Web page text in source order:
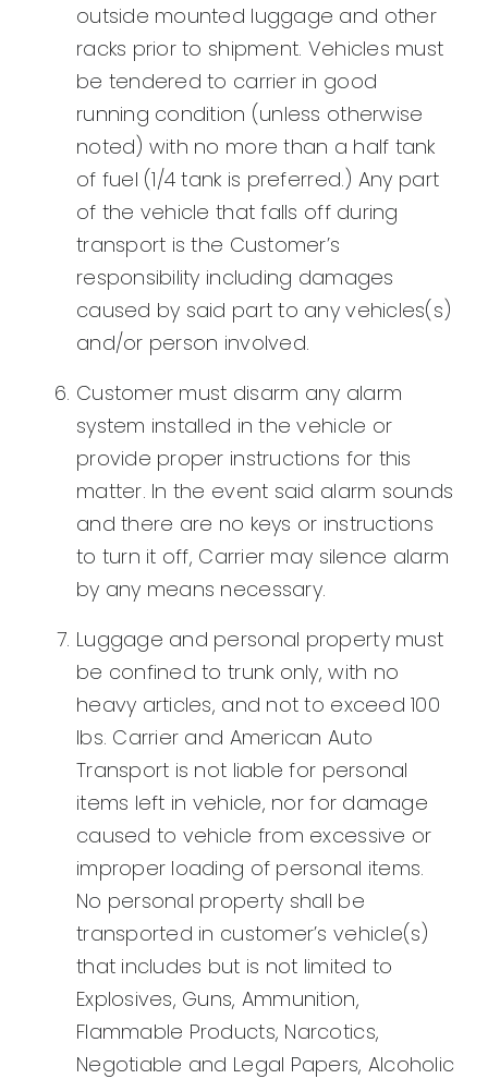
outside mounted luggage and other
racks prior to shipment. Vehicles must
be tendered to carrier in good
running condition (unless otherwise
noted) with no more than a half tank
of fuel (1/4 tank is preferred.) Any part
of the vehicle that falls off during
transport is the Customer’s
responsibility including damages
caused by said part to any vehicles(s)
and/or person involved.
Customer must disarm any alarm
system installed in the vehicle or
provide proper instructions for this
matter. In the event said alarm sounds
and there are no keys or instructions
to turn it off, Carrier may silence alarm
by any means necessary.
Luggage and personal property must
be confined to trunk only, with no
heavy articles, and not to exceed 100
lbs. Carrier and American Auto
Transport is not liable for personal
items left in vehicle, nor for damage
caused to vehicle from excessive or
improper loading of personal items.
No personal property shall be
transported in customer’s vehicle(s)
that includes but is not limited to
Explosives, Guns, Ammunition,
Flammable Products, Narcotics,
Negotiable and Legal Papers, Alcoholic